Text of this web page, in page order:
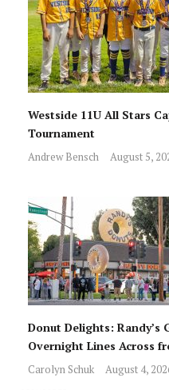
Westside 11U All Stars
Tournament
Andrew Bensch August 5,
Donut Delights: Randy’s
Overnight Lines Across
Carolyn Schuk August 4,